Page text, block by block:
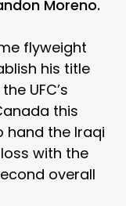
Moreno.
flyweight
his title
UFC’s
this
hand the Iraqi
with the
overall